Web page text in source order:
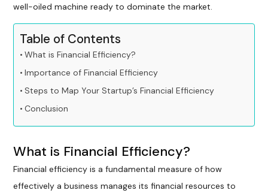
well-oiled machine ready to dominate the market.
Table of Contents
What is Financial Efficiency?
Importance of Financial Efficiency
Steps to Map Your Startup’s Financial Efficiency
Conclusion
What is Financial Efficiency?
Financial efficiency is a fundamental measure of how
effectively a business manages its financial resources to